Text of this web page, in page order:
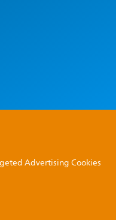
Advertising Cookies